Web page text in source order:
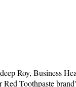
Roy, Business
Toothpaste